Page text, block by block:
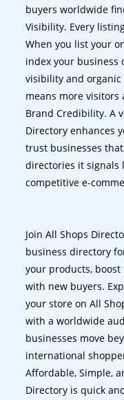
buyers worldwide
Visibility. Every
When you list your
index your business
visibility and
means more visitors
Brand Credibility. A
Directory enhances
trust businesses
directories it
competitive e-
Join All Shops
business directory
your products,
with new buyers.
your store on All
with a worldwide
businesses move
international
Affordable, Simple,
Directory is quick